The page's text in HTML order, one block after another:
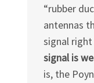
“rubber
antennas
signal
signal is
is, the